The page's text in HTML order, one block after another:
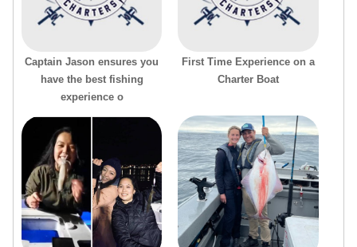
Captain Jason ensures you
have the best fishing
experience o
First Time Experience on a
Charter Boat